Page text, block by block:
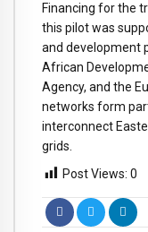
Financing for the
this pilot was
and development
African
Agency, and the
networks form
interconnect
grids.
Post Views: 0